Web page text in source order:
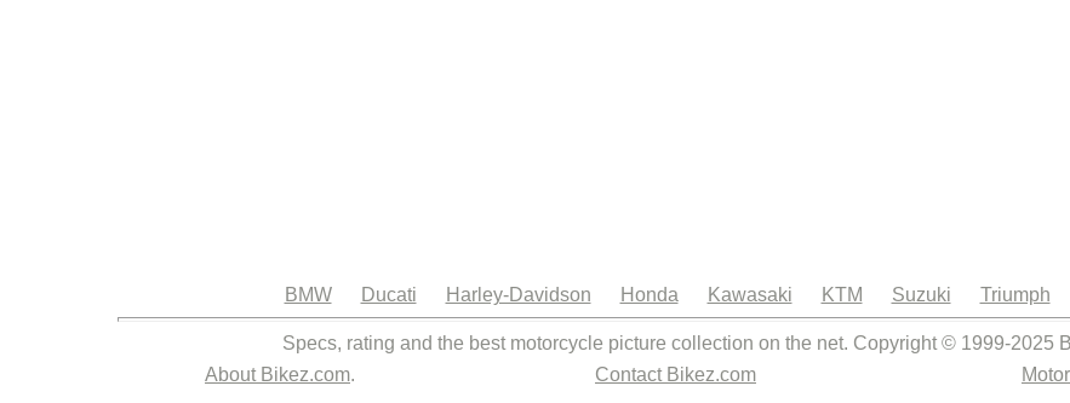
BMW Ducati Harley-Davidson Honda Kawasaki KTM Suzuki Triumph
Specs, rating and the best motorcycle picture collection on the net. Copyright © 1999-2025
About Bikez.com. Contact Bikez.com